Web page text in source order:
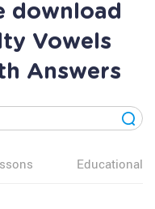
download
Vowels
Answers
Educational